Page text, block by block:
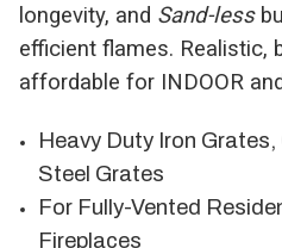
longevity, and Sand-less
efficient flames. Realistic,
affordable for INDOOR
Heavy Duty Iron
Steel Grates
For Fully-Vented
Fireplaces